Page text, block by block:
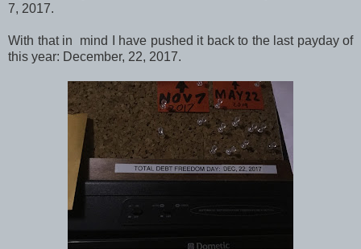
7, 2017.
With that in mind I have pushed it back to the last payday of
this year: December, 22, 2017.